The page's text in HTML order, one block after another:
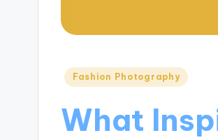
Posted
Fashion Photography
What